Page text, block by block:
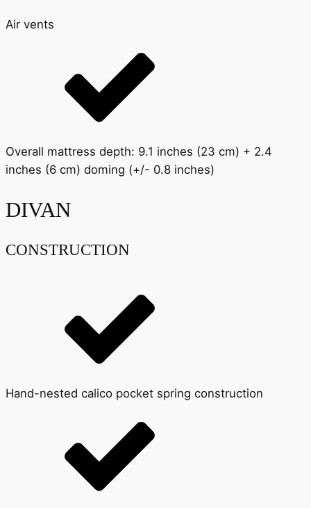
Air vents
Overall mattress depth: 9.1 inches (23 cm) + 2.4
inches (6 cm) doming (+/- 0.8 inches)
DIVAN
CONSTRUCTION
Hand-nested calico pocket spring construction